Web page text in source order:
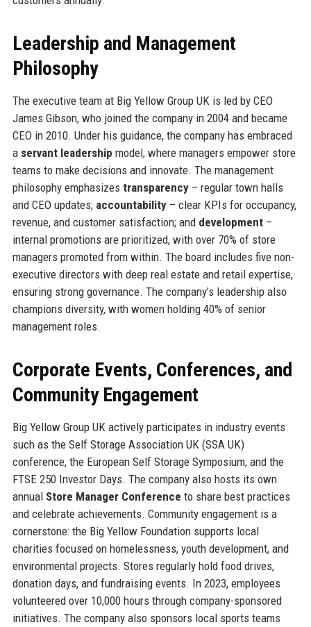
Leadership and Management
Philosophy
The executive team at Big Yellow Group UK is led by CEO
James Gibson, who joined the company in 2004 and became
CEO in 2010. Under his guidance, the company has embraced
a servant leadership model, where managers empower store
teams to make decisions and innovate. The management
philosophy emphasizes transparency– regular town halls
and CEO updates; accountability– clear KPIs for occupancy,
revenue, and customer satisfaction; and development–
internal promotions are prioritized, with over 70% of store
managers promoted from within. The board includes five non-
executive directors with deep real estate and retail expertise,
ensuring strong governance. The company’s leadership also
champions diversity, with women holding 40% of senior
management roles.
Corporate Events, Conferences, and
Community Engagement
Big Yellow Group UK actively participates in industry events
such as the Self Storage Association UK (SSA UK)
conference, the European Self Storage Symposium, and the
FTSE 250 Investor Days. The company also hosts its own
annual Store Manager Conference to share best practices
and celebrate achievements. Community engagement is a
cornerstone: the Big Yellow Foundation supports local
charities focused on homelessness, youth development, and
environmental projects. Stores regularly hold food drives,
donation days, and fundraising events. In 2023, employees
volunteered over 10,000 hours through company-sponsored
initiatives. The company also sponsors local sports teams